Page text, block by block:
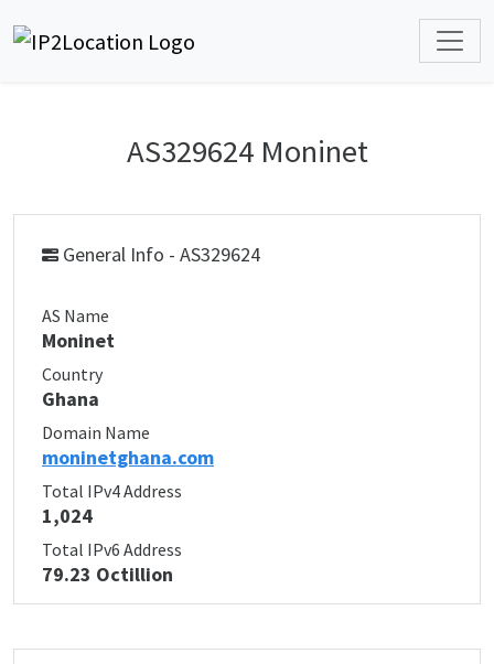
AS329624 Moninet
General Info - AS329624
AS Name
Moninet
Country
Ghana
Domain Name
moninetghana.com
Total IPv4 Address
1,024
Total IPv6 Address
79.23 Octillion